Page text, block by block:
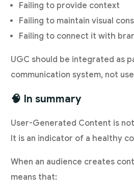
Failing to provide context
Failing to maintain visual
Failing to connect it with
UGC should be integrated as
communication system, not
🧠 In summary
User-Generated Content is
It is an indicator of a healthy
When an audience creates
means that: